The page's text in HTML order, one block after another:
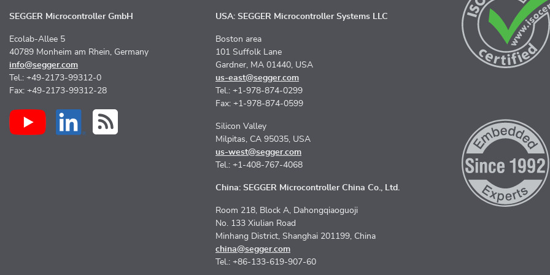
SEGGER Microcontroller GmbH
Ecolab-Allee 5
40789 Monheim am Rhein, Germany
info@segger.com
Tel.: +49-2173-99312-0
Fax: +49-2173-99312-28
USA: SEGGER Microcontroller Systems LLC
Boston area
101 Suffolk Lane
Gardner, MA 01440, USA
us-east@segger.com
Tel.: +1-978-874-0299
Fax: +1-978-874-0599
Silicon Valley
Milpitas, CA 95035, USA
us-west@segger.com
Tel.: +1-408-767-4068
China: SEGGER Microcontroller China Co., Ltd.
Room 218, Block A, Dahongqiaoguoji
No. 133 Xiulian Road
Minhang District, Shanghai 201199, China
china@segger.com
Tel.: +86-133-619-907-60